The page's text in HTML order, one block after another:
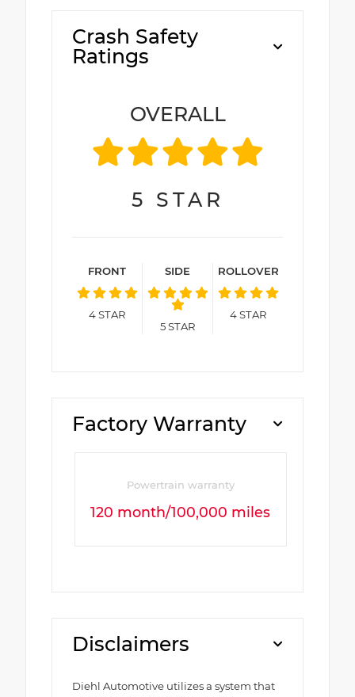
Crash Safety
Ratings
OVERALL
5 STAR
FRONT
4STAR
SIDE
5STAR
ROLLOVER
4STAR
Factory Warranty
Powertrain warranty
120 month/100,000 miles
Disclaimers
Diehl Automotive utilizes a system that